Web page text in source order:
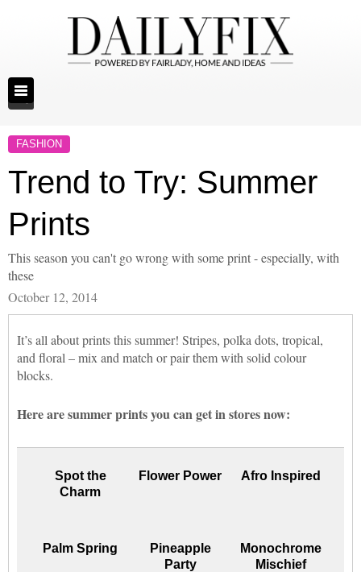
FASHION
Trend to Try: Summer
Prints
This season you can't go wrong with some print - especially, with
these
October 12, 2014
It’s all about prints this summer! Stripes, polka dots, tropical,
and floral – mix and match or pair them with solid colour
blocks.
Here are summer prints you can get in stores now:
Spot the
Charm
Flower Power Afro Inspired
Palm Spring
Pineapple
Party
Monochrome
Mischief